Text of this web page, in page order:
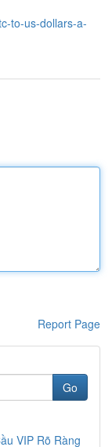
to-us-dollars-a-
Report Page
Go
VIP Rõ Ràng